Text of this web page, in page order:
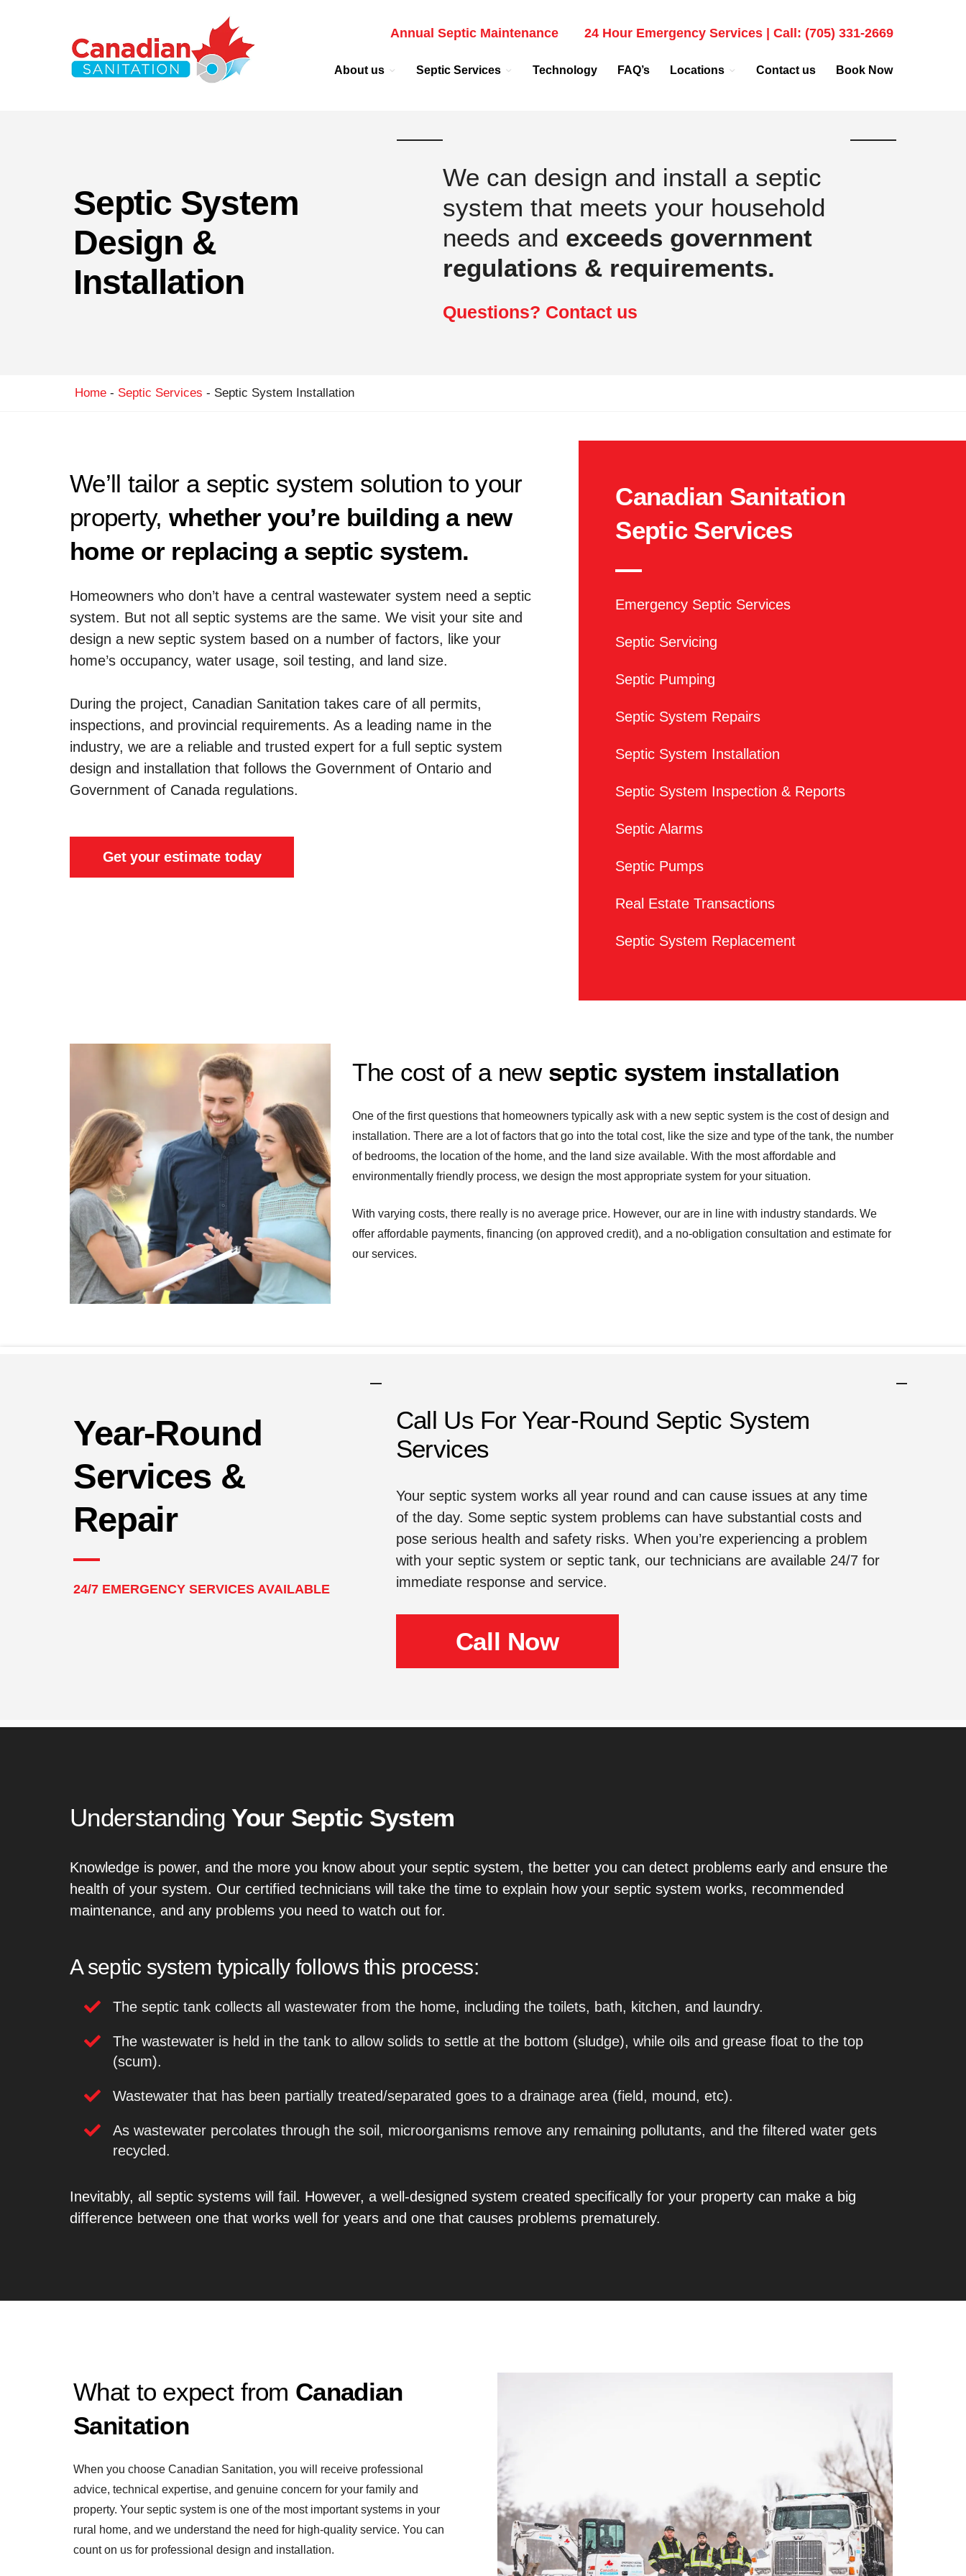
Annual Septic Maintenance 24 Hour Emergency Services | Call: (705) 331-2669
About us Septic Services Technology FAQ’s Locations Contact us Book Now
Septic System
Design &
Installation
We can design and install a septic
system that meets your household
needs and exceeds government
regulations & requirements.
Questions? Contact us
Home - Septic Services - Septic System Installation
We’ll tailor a septic system solution to your
property,whether you’re building a new
home or replacing a septic system.
Homeowners who don’t have a central wastewater system need a septic
system. But not all septic systems are the same. We visit your site and
design a new septic system based on a number of factors, like your
home’s occupancy, water usage, soil testing, and land size.
During the project, Canadian Sanitation takes care of all permits,
inspections, and provincial requirements. As a leading name in the
industry, we are a reliable and trusted expert for a full septic system
design and installation that follows the Government of Ontario and
Government of Canada regulations.
Get your estimate today
Canadian Sanitation
Septic Services
Emergency Septic Services
Septic Servicing
Septic Pumping
Septic System Repairs
Septic System Installation
Septic System Inspection & Reports
Septic Alarms
Septic Pumps
Real Estate Transactions
Septic System Replacement
The cost of a new septic system installation
One of the first questions that homeowners typically ask with a new septic system is the cost of design and
installation. There are a lot of factors that go into the total cost, like the size and type of the tank, the number
of bedrooms, the location of the home, and the land size available. With the most affordable and
environmentally friendly process, we design the most appropriate system for your situation.
With varying costs, there really is no average price. However, our are in line with industry standards. We
offer affordable payments, financing (on approved credit), and a no-obligation consultation and estimate for
our services.
Year-Round
Services &
Repair
24/7 EMERGENCY SERVICES AVAILABLE
Call Us For Year-Round Septic System
Services
Your septic system works all year round and can cause issues at any time
of the day. Some septic system problems can have substantial costs and
pose serious health and safety risks. When you’re experiencing a problem
with your septic system or septic tank, our technicians are available 24/7 for
immediate response and service.
Call Now
UnderstandingYour Septic System
Knowledge is power, and the more you know about your septic system, the better you can detect problems early and ensure the
health of your system. Our certified technicians will take the time to explain how your septic system works, recommended
maintenance, and any problems you need to watch out for.
A septic system typically follows this process:
The septic tank collects all wastewater from the home, including the toilets, bath, kitchen, and laundry.
The wastewater is held in the tank to allow solids to settle at the bottom (sludge), while oils and grease float to the top
(scum).
Wastewater that has been partially treated/separated goes to a drainage area (field, mound, etc).
As wastewater percolates through the soil, microorganisms remove any remaining pollutants, and the filtered water gets
recycled.
Inevitably, all septic systems will fail. However, a well-designed system created specifically for your property can make a big
difference between one that works well for years and one that causes problems prematurely.
What to expect from Canadian
Sanitation
When you choose Canadian Sanitation, you will receive professional
advice, technical expertise, and genuine concern for your family and
property. Your septic system is one of the most important systems in your
rural home, and we understand the need for high-quality service. You can
count on us for professional design and installation.